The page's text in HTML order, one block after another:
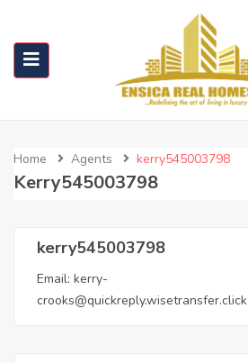
Home Agents kerry545003798
Kerry545003798
kerry545003798
Email: kerry-
crooks@quickreply.wisetransfer.click